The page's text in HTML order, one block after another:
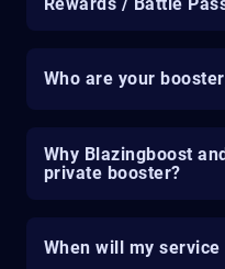
Who are your
Why Blazingboost
private booster?
When will my